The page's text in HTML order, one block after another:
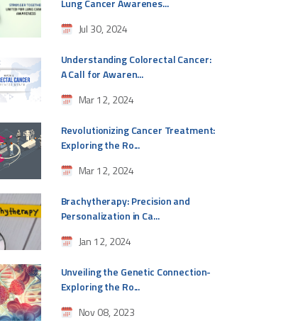
Lung Cancer Awarenes...
Jul 30, 2024
Understanding Colorectal Cancer:
A Call for Awaren...
Mar 12, 2024
Revolutionizing Cancer Treatment:
Exploring the Ro...
Mar 12, 2024
Brachytherapy: Precision and
Personalization in Ca...
Jan 12, 2024
Unveiling the Genetic Connection-
Exploring the Ro...
Nov 08, 2023